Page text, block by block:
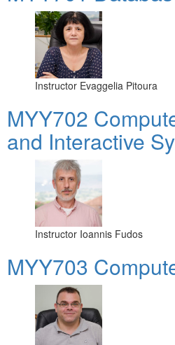
Instructor Evaggelia Pitoura
MYY702
and Interactive
Instructor Ioannis Fudos
MYY703